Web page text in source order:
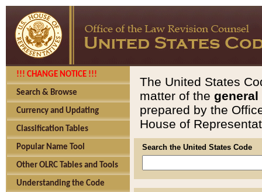
!!! CHANGE NOTICE !!!
Search & Browse
Currency and Updating
Classification Tables
Popular Name Tool
Other OLRC Tables and Tools
Understanding the Code
The United States
matter of the general
prepared by the
House of
Search the United States Code